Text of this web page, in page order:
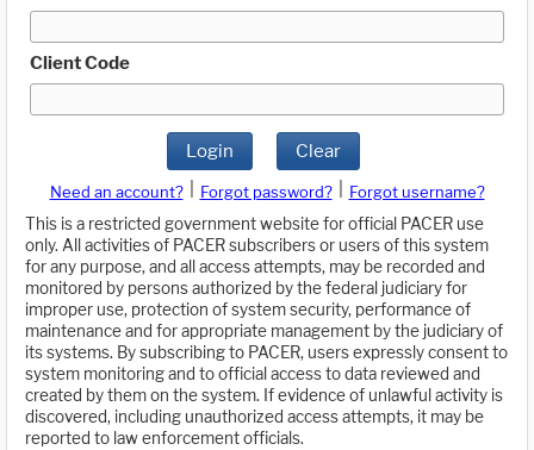
Client Code
Login Clear
Need an account? Forgot password?
Forgot username?
This is a restricted government website for official PACER use
only. All activities of PACER subscribers or users of this system
for any purpose, and all access attempts, may be recorded and
monitored by persons authorized by the federal judiciary for
improper use, protection of system security, performance of
maintenance and for appropriate management by the judiciary of
its systems. By subscribing to PACER, users expressly consent to
system monitoring and to official access to data reviewed and
created by them on the system. If evidence of unlawful activity is
discovered, including unauthorized access attempts, it may be
reported to law enforcement officials.